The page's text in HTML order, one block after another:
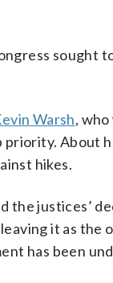
sought
Warsh,
About
hikes.
the justices’
it as the
has been